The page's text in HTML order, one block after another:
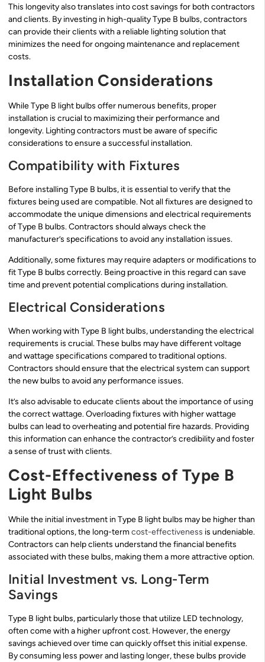
This longevity also translates into cost savings for both contractors
and clients. By investing in high-quality Type B bulbs, contractors
can provide their clients with a reliable lighting solution that
minimizes the need for ongoing maintenance and replacement
costs.
Installation Considerations
While Type B light bulbs offer numerous benefits, proper
installation is crucial to maximizing their performance and
longevity. Lighting contractors must be aware of specific
considerations to ensure a successful installation.
Compatibility with Fixtures
Before installing Type B bulbs, it is essential to verify that the
fixtures being used are compatible. Not all fixtures are designed to
accommodate the unique dimensions and electrical requirements
of Type B bulbs. Contractors should always check the
manufacturer’s specifications to avoid any installation issues.
Additionally, some fixtures may require adapters or modifications to
fit Type B bulbs correctly. Being proactive in this regard can save
time and prevent potential complications during installation.
Electrical Considerations
When working with Type B light bulbs, understanding the electrical
requirements is crucial. These bulbs may have different voltage
and wattage specifications compared to traditional options.
Contractors should ensure that the electrical system can support
the new bulbs to avoid any performance issues.
It’s also advisable to educate clients about the importance of using
the correct wattage. Overloading fixtures with higher wattage
bulbs can lead to overheating and potential fire hazards. Providing
this information can enhance the contractor’s credibility and foster
a sense of trust with clients.
Cost-Effectiveness of Type B
Light Bulbs
While the initial investment in Type B light bulbs may be higher than
traditional options, the long-termcost-effectiveness is undeniable.
Contractors can help clients understand the financial benefits
associated with these bulbs, making them a more attractive option.
Initial Investment vs. Long-Term
Savings
Type B light bulbs, particularly those that utilize LED technology,
often come with a higher upfront cost. However, the energy
savings achieved over time can quickly offset this initial expense.
By consuming less power and lasting longer, these bulbs provide